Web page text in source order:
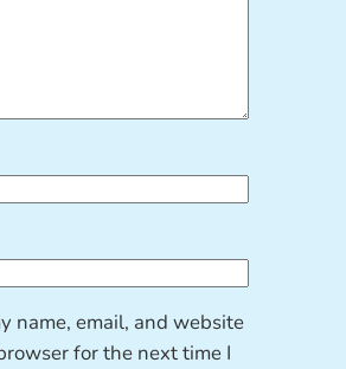
name, email, and website
for the next time I